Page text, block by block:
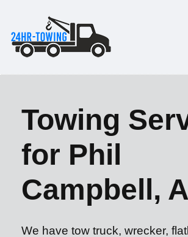
Towing
for Phil
Campbell,
We have tow truck, wrecker,